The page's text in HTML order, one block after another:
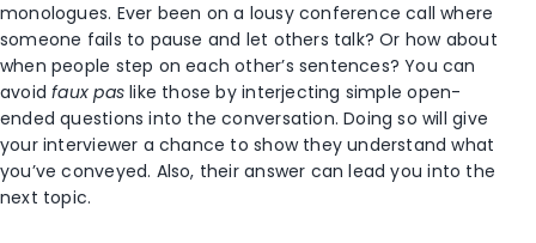
monologues. Ever been on a lousy conference call where
someone fails to pause and let others talk? Or how about
when people step on each other’s sentences? You can
avoidfaux paslike those by interjecting simple open-
ended questions into the conversation. Doing so will give
your interviewer a chance to show they understand what
you’ve conveyed. Also, their answer can lead you into the
next topic.